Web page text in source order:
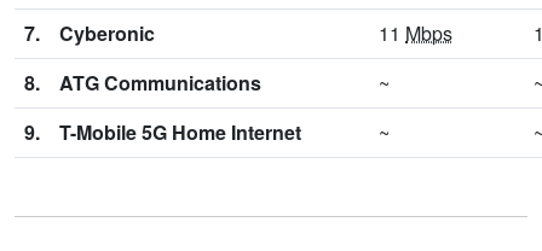
7.
Cyberonic 11 Mbps
8.
ATG Communications ~
9.
T-Mobile 5G Home Internet ~